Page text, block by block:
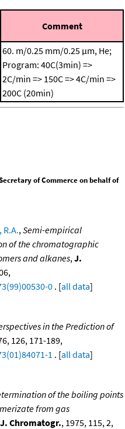
Comment
60. m/0.25 mm/0.25 μm, He;
Program: 40C(3min) =>
2C/min => 150C => 4C/min =>
200C (20min)
of Commerce on behalf of
R.A., Semi-empirical
of the chromatographic
and alkanes, J.
0 . [all data]
in the Prediction of
126, 171-189,
1 . [all data]
of the boiling points
from gas
J. Chromatogr., 1975, 115, 2,